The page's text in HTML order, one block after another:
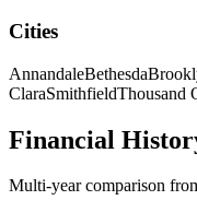
Cities
AnnandaleBethesda
ClaraSmithfieldThousand
Financial
Multi-year comparison